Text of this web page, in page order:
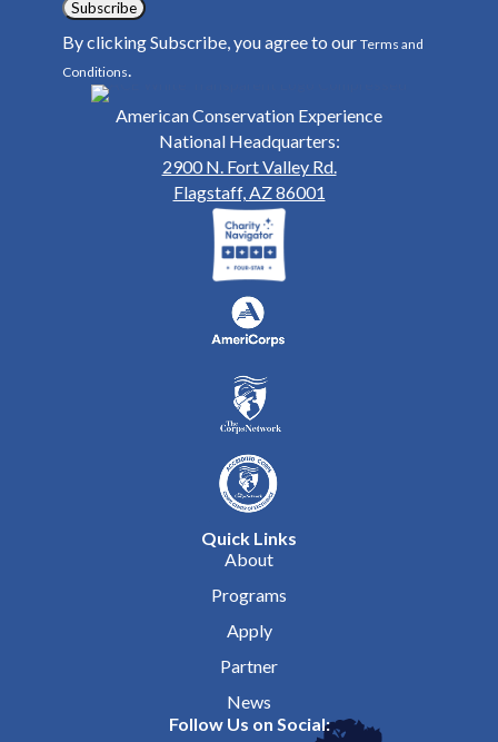
Subscribe
By clicking Subscribe, you agree to our Terms and
Conditions
American Conservation Experience
National Headquarters:
2900 N. Fort Valley Rd.
Flagstaff, AZ 86001
Quick Links
About
Programs
Apply
Partner
News
Follow Us on Social: